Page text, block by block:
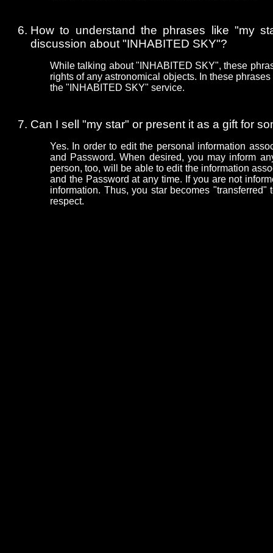
How to understand the phrases like "my
discussion about "INHABITED SKY"?
While talking about "INHABITED SKY", these
rights of any astronomical objects. In these
the "INHABITED SKY" service.
Can I sell "my star" or present it as a gift for
Yes. In order to edit the personal information
and Password. When desired, you may inform
person, too, will be able to edit the information
and the Password at any time. If you are not
information. Thus, you star becomes
respect.